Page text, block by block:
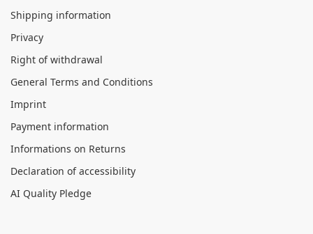
Shipping information
Privacy
Right of withdrawal
General Terms and Conditions
Imprint
Payment information
Informations on Returns
Declaration of accessibility
AI Quality Pledge